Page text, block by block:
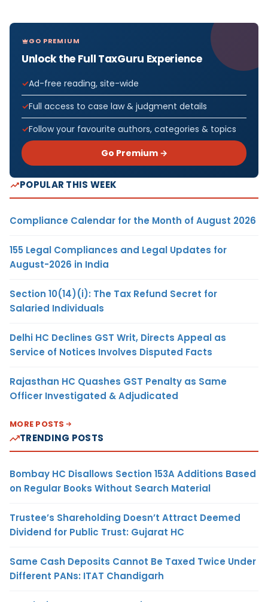
GO PREMIUM
Unlock the Full TaxGuru Experience
Ad-free reading, site-wide
Full access to case law & judgment details
Follow your favourite authors, categories & topics
Go Premium →
POPULAR THIS WEEK
Compliance Calendar for the Month of August 2026
155 Legal Compliances and Legal Updates for
August-2026 in India
Section 10(14)(i): The Tax Refund Secret for
Salaried Individuals
Delhi HC Declines GST Writ, Directs Appeal as
Service of Notices Involves Disputed Facts
Rajasthan HC Quashes GST Penalty as Same
Officer Investigated & Adjudicated
MORE POSTS
TRENDING POSTS
Bombay HC Disallows Section 153A Additions Based
on Regular Books Without Search Material
Trustee’s Shareholding Doesn’t Attract Deemed
Dividend for Public Trust: Gujarat HC
Same Cash Deposits Cannot Be Taxed Twice Under
Different PANs: ITAT Chandigarh